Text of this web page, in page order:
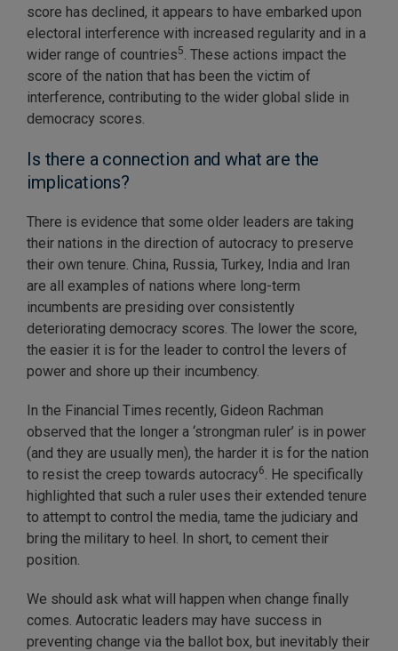
score has declined, it appears to have embarked upon
electoral interference with increased regularity and in a
wider range of countries5. These actions impact the
score of the nation that has been the victim of
interference, contributing to the wider global slide in
democracy scores.
Is there a connection and what are the
implications?
There is evidence that some older leaders are taking
their nations in the direction of autocracy to preserve
their own tenure. China, Russia, Turkey, India and Iran
are all examples of nations where long-term
incumbents are presiding over consistently
deteriorating democracy scores. The lower the score,
the easier it is for the leader to control the levers of
power and shore up their incumbency.
In the Financial Times recently, Gideon Rachman
observed that the longer a ‘strongman ruler’ is in power
(and they are usually men), the harder it is for the nation
to resist the creep towards autocracy6. He specifically
highlighted that such a ruler uses their extended tenure
to attempt to control the media, tame the judiciary and
bring the military to heel. In short, to cement their
position.
We should ask what will happen when change finally
comes. Autocratic leaders may have success in
preventing change via the ballot box, but inevitably their